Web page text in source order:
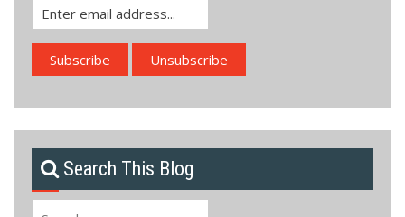
Search This Blog